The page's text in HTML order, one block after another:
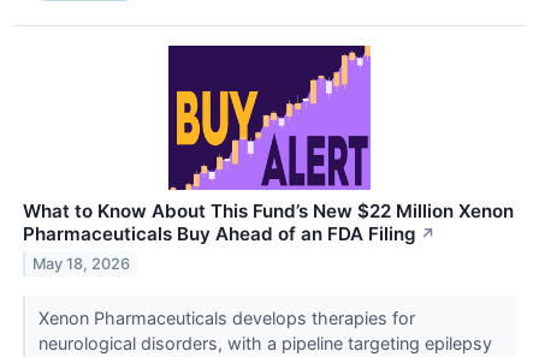
What to Know About This Fund’s New $22 Million Xenon
Pharmaceuticals Buy Ahead of an FDA Filing ↗
May 18, 2026
Xenon Pharmaceuticals develops therapies for
neurological disorders, with a pipeline targeting epilepsy